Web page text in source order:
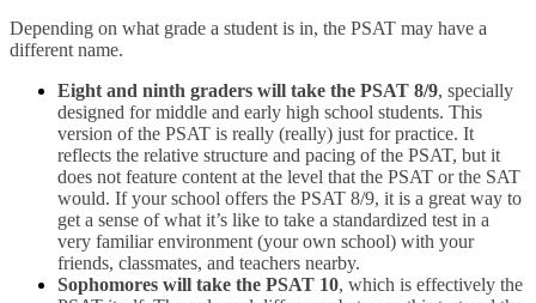
Depending on what grade a student is in, the PSAT may have a
different name.
Eight and ninth graders will take the PSAT 8/9, specially
designed for middle and early high school students. This
version of the PSAT is really (really) just for practice. It
reflects the relative structure and pacing of the PSAT, but it
does not feature content at the level that the PSAT or the SAT
would. If your school offers the PSAT 8/9, it is a great way to
get a sense of what it’s like to take a standardized test in a
very familiar environment (your own school) with your
friends, classmates, and teachers nearby.
Sophomores will take the PSAT 10, which is effectively the